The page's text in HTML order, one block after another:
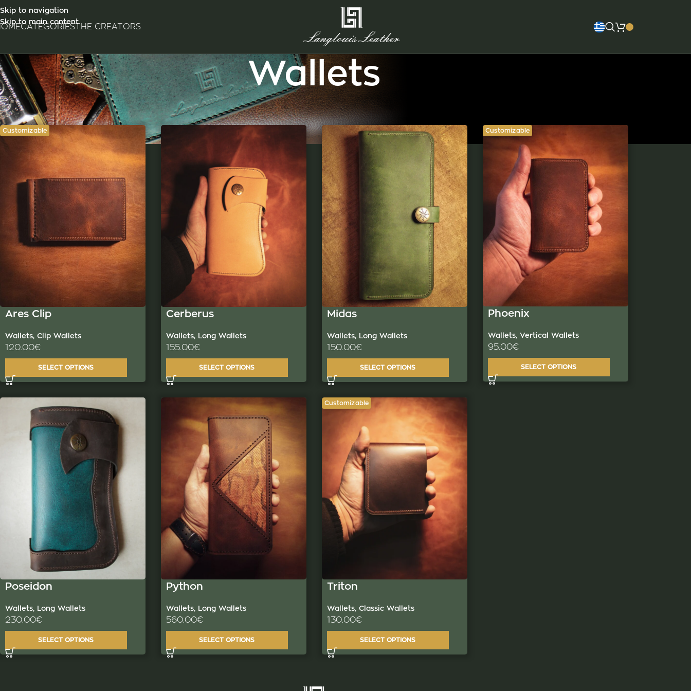
Skip to navigation
Skip to main content
CATEGORIESTHE CREATORS
Wallets
Customizable
Ares Clip
Wallets, Clip Wallets
120.00€
SELECT OPTIONS
Cerberus
Wallets, Long Wallets
155.00€
SELECT OPTIONS
Midas
Wallets, Long Wallets
150.00€
SELECT OPTIONS
Customizable
Phoenix
Wallets, Vertical Wallets
95.00€
SELECT OPTIONS
Poseidon
Wallets, Long Wallets
230.00€
SELECT OPTIONS
Python
Wallets, Long Wallets
560.00€
SELECT OPTIONS
Customizable
Triton
Wallets, Classic Wallets
130.00€
SELECT OPTIONS